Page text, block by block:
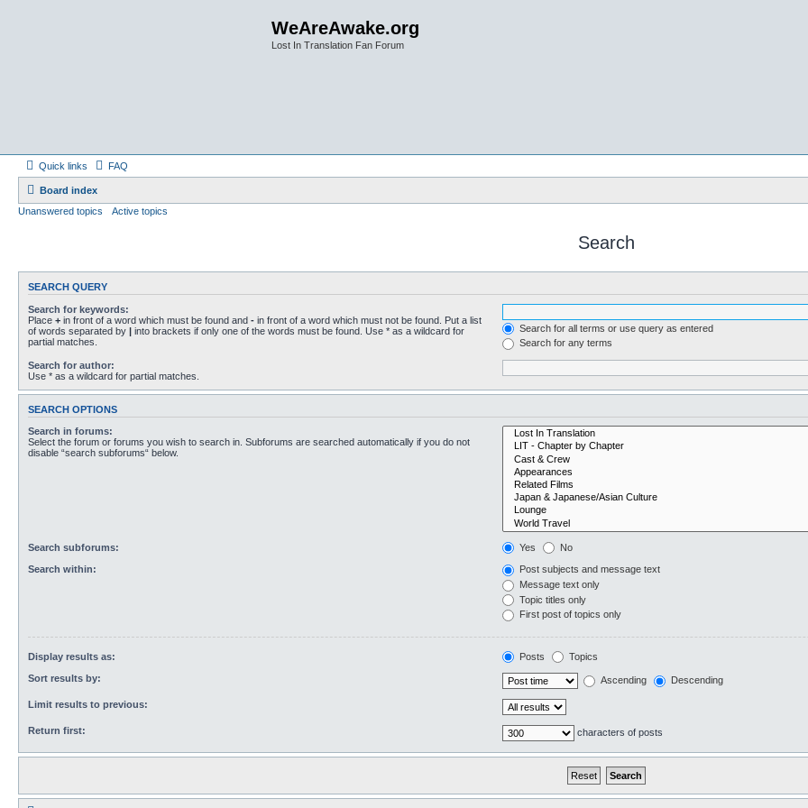
WeAreAwake.org
Lost In Translation Fan Forum
Quick links FAQ
Board index
Unanswered topics
Active topics
Search
SEARCH QUERY
Search for keywords:
Place + in front of a word which must be found and - in front of a word which must not be found. Put a list
of words separated by | into brackets if only one of the words must be found. Use * as a wildcard for
partial matches.
Search for all terms or use query as entered
Search for any terms
Search for author:
Use * as a wildcard for partial matches.
SEARCH OPTIONS
Search in forums:
Select the forum or forums you wish to search in. Subforums are searched automatically if you do not
disable “search subforums“ below.
Search subforums: Yes No
Search within:
Post subjects and message text
Message text only
Topic titles only
First post of topics only
Display results as: Posts Topics
Sort results by: Ascending Descending
Limit results to previous:
Return first: characters of posts